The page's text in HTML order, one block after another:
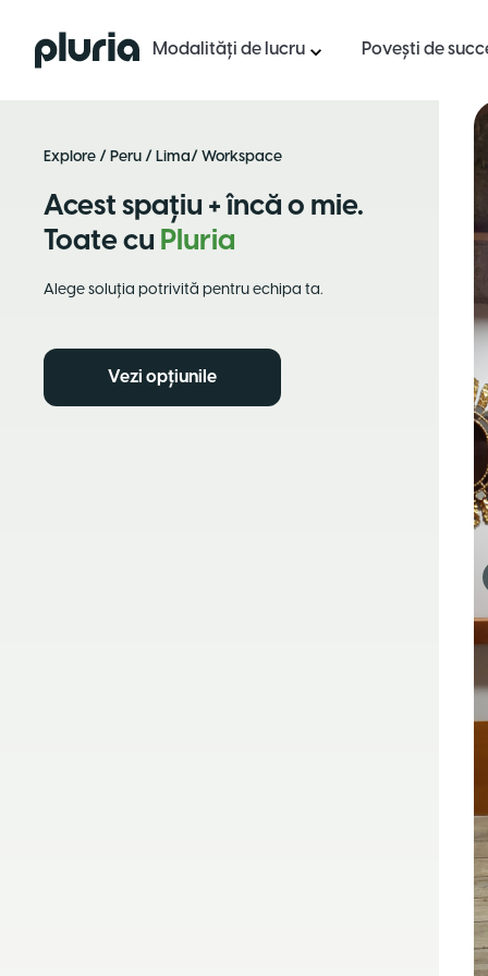
Logo Pluria Modalități de lucru Povești de
Explore / Peru / Lima/ Workspace
Acest spațiu + încă o mie.
Toate cu Pluria
Alege soluția potrivită pentru echipa ta.
Vezi opțiunile